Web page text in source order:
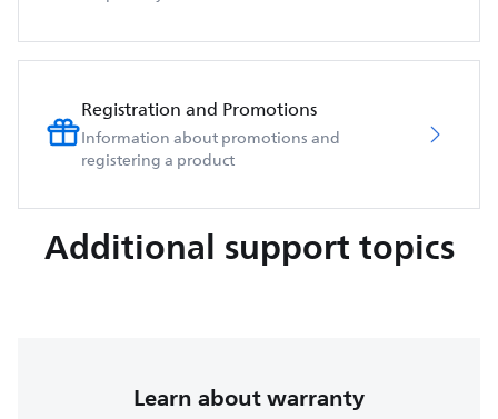
Registration and Promotions
Information about promotions and
registering a product
Additional support topics
Learn about warranty